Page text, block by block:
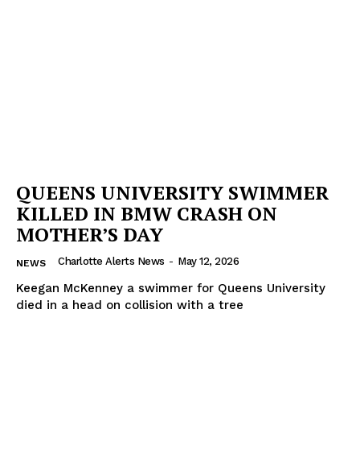
QUEENS UNIVERSITY SWIMMER
KILLED IN BMW CRASH ON
MOTHER’S DAY
NEWS Charlotte Alerts News - May 12, 2026
Keegan McKenney a swimmer for Queens University
died in a head on collision with a tree